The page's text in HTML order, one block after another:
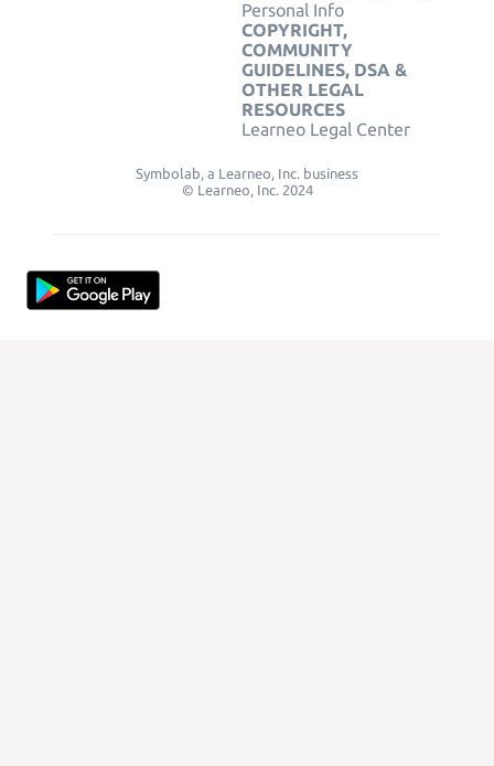
Personal Info
COPYRIGHT,
COMMUNITY
GUIDELINES, DSA &
OTHER LEGAL
RESOURCES
Learneo Legal Center
Symbolab, a Learneo, Inc. business
© Learneo, Inc. 2024